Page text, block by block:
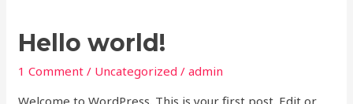
Hello world!
1 Comment / Uncategorized /admin
Welcome to WordPress. This is your first post. Edit or
Hello
world!